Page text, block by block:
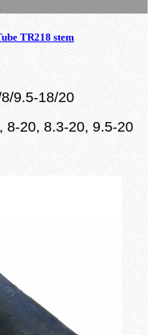
TR218 stem
9.5-18/20
8-20, 8.3-20, 9.5-20